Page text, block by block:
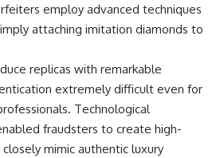
employ advanced techniques
attaching imitation diamonds to
replicas with remarkable
extremely difficult even for
Technological
fraudsters to create high-
mimic authentic luxury